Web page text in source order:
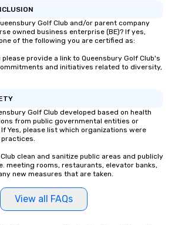
Golf Club and/or parent company
owned business enterprise (BE)? If yes,
of the following you are certified as:
provide a link to Queensbury Golf Club's
and initiatives related to diversity,
Golf Club developed based on health
from public governmental entities or
Yes, please list which organizations were
clean and sanitize public areas and publicly
meeting rooms, restaurants, elevator banks,
new measures that are taken.
View all FAQs